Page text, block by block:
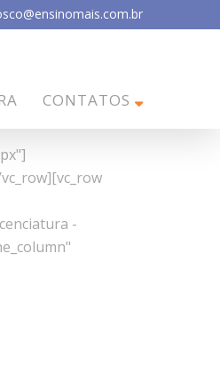
CONTATOS
css_animation=""
-